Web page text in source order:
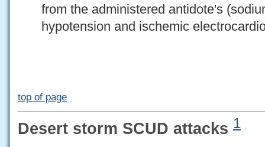
from the administered antidote's
hypotension and ischemic
top of page
Desert storm SCUD attacks 1